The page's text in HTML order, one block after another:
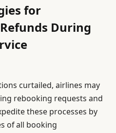
for
During
curtailed, airlines may
rebooking requests and
these processes by
of all booking